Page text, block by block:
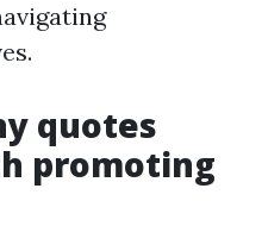
quotes
promoting